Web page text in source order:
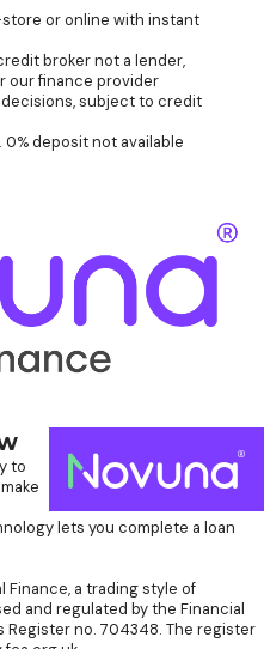
or online with instant
broker not a lender,
our finance provider
decisions, subject to credit
deposit not available
to
lets you complete a loan
Finance, a trading style of
and regulated by the Financial
no. 704348. The register